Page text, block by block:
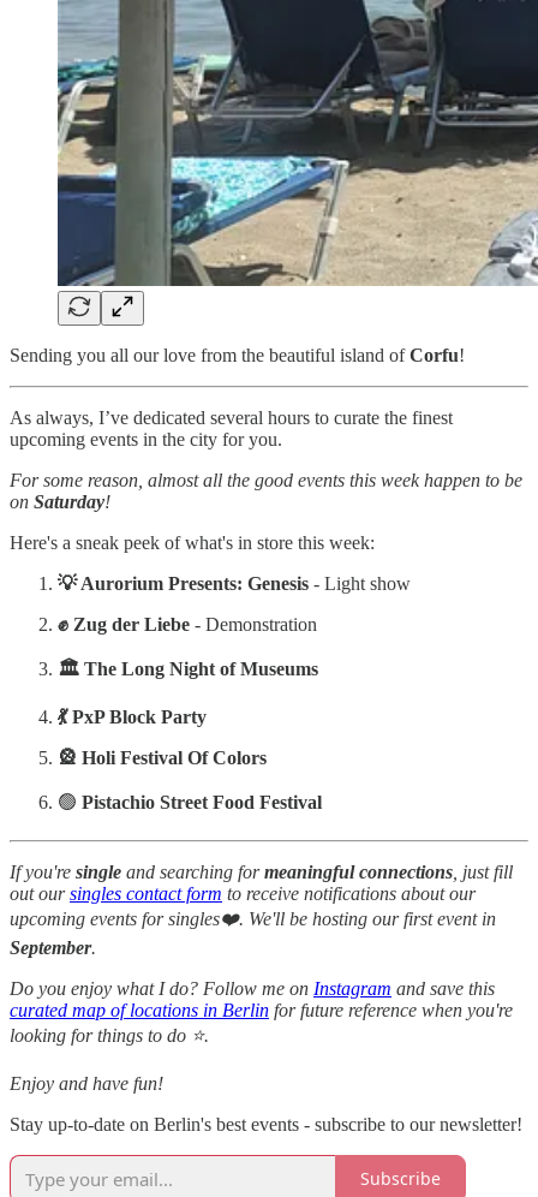
Sending you all our love from the beautiful island ofCorfu!
As always, I’ve dedicated several hours to curate the finest
upcoming events in the city for you.
For some reason, almost all the good events this week happen to be
on Saturday!
Here's a sneak peek of what's in store this week:
💡 Aurorium Presents: Genesis - Light show
✊ Zug der Liebe - Demonstration
🏛️ The Long Night of Museums
💃 PxP Block Party
🎡 Holi Festival Of Colors
🟢 Pistachio Street Food Festival
If you're single and searching formeaningful connections , just fill
out oursingles contact form to receive notifications about our
upcoming events for singles❤️. We'll be hosting our first event in
September.
Do you enjoy what I do? Follow me on Instagram and save this
curated map of locations in Berlin for future reference when you're
looking for things to do ⭐.
Enjoy and have fun!
Stay up-to-date on Berlin's best events - subscribe to our newsletter!
Subscribe